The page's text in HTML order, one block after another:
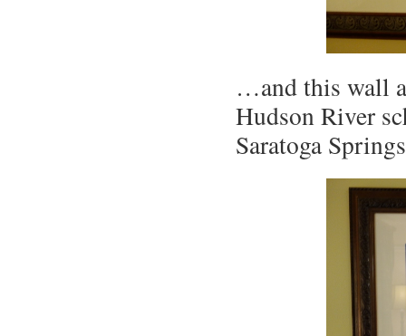
…and this wall
Hudson River
Saratoga